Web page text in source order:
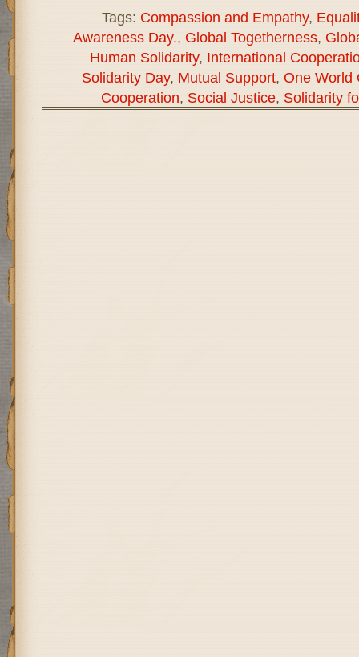
Tags: Compassion and Empathy,
Awareness Day., Global Togetherness,
Human Solidarity, International
Solidarity Day, Mutual Support, One World
Cooperation, Social Justice, Solidarity